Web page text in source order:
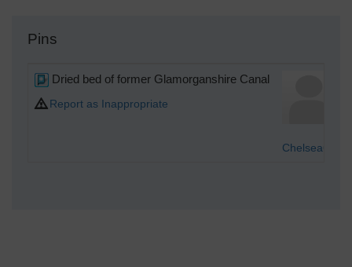
Pins
Dried bed of former Glamorganshire Canal
Report as Inappropriate
Chelsea61